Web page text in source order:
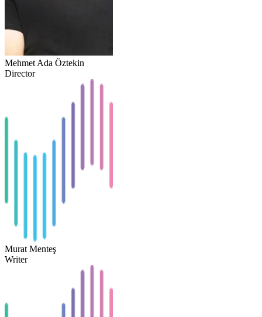
Mehmet Ada Öztekin
Director
Murat Menteş
Writer